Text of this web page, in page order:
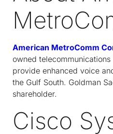
American MetroComm
owned
provide enhanced voice
the Gulf South. Goldman
shareholder.
Cisco